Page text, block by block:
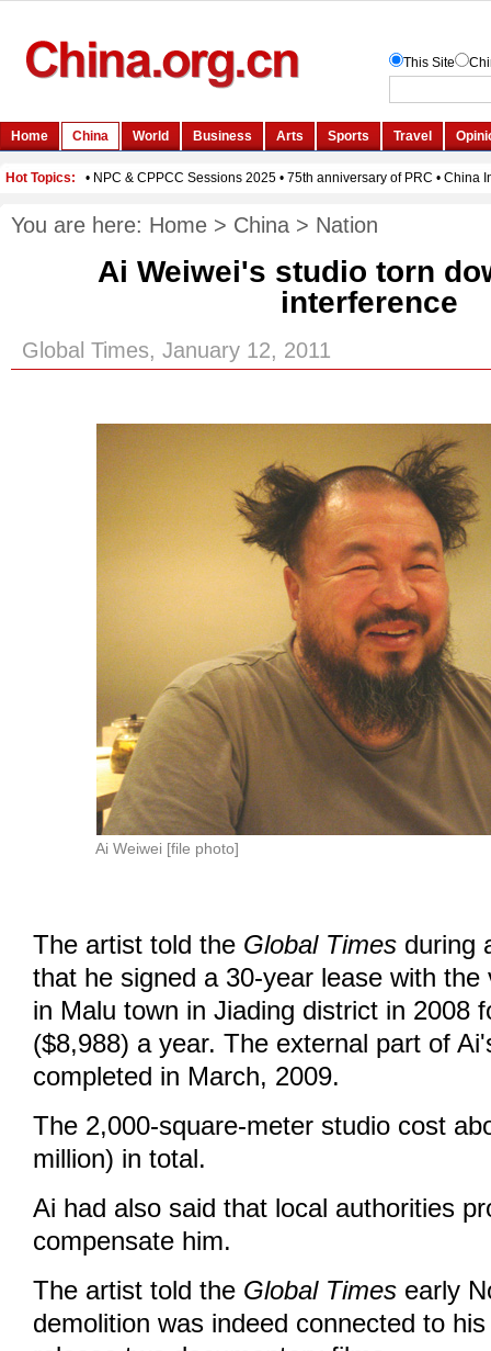
You are here: Home > China > Nation
Ai Weiwei's studio torn
interference
Global Times, January 12, 2011
Ai Weiwei [file photo]
The artist told the Global Times during
that he signed a 30-year lease with the
in Malu town in Jiading district in 2008
($8,988) a year. The external part of
completed in March, 2009.
The 2,000-square-meter studio cost
million) in total.
Ai had also said that local authorities
compensate him.
The artist told the Global Times early
demolition was indeed connected to